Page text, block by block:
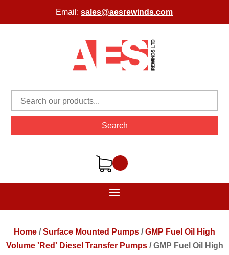
Email:sales@aesrewinds.com
Search
Home /Surface Mounted Pumps /GMP Fuel Oil High
Volume 'Red' Diesel Transfer Pumps/GMP Fuel Oil High